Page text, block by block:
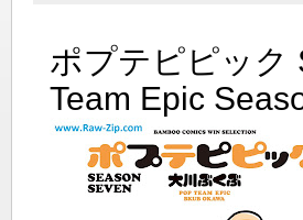
ポプテピピック
Team Epic